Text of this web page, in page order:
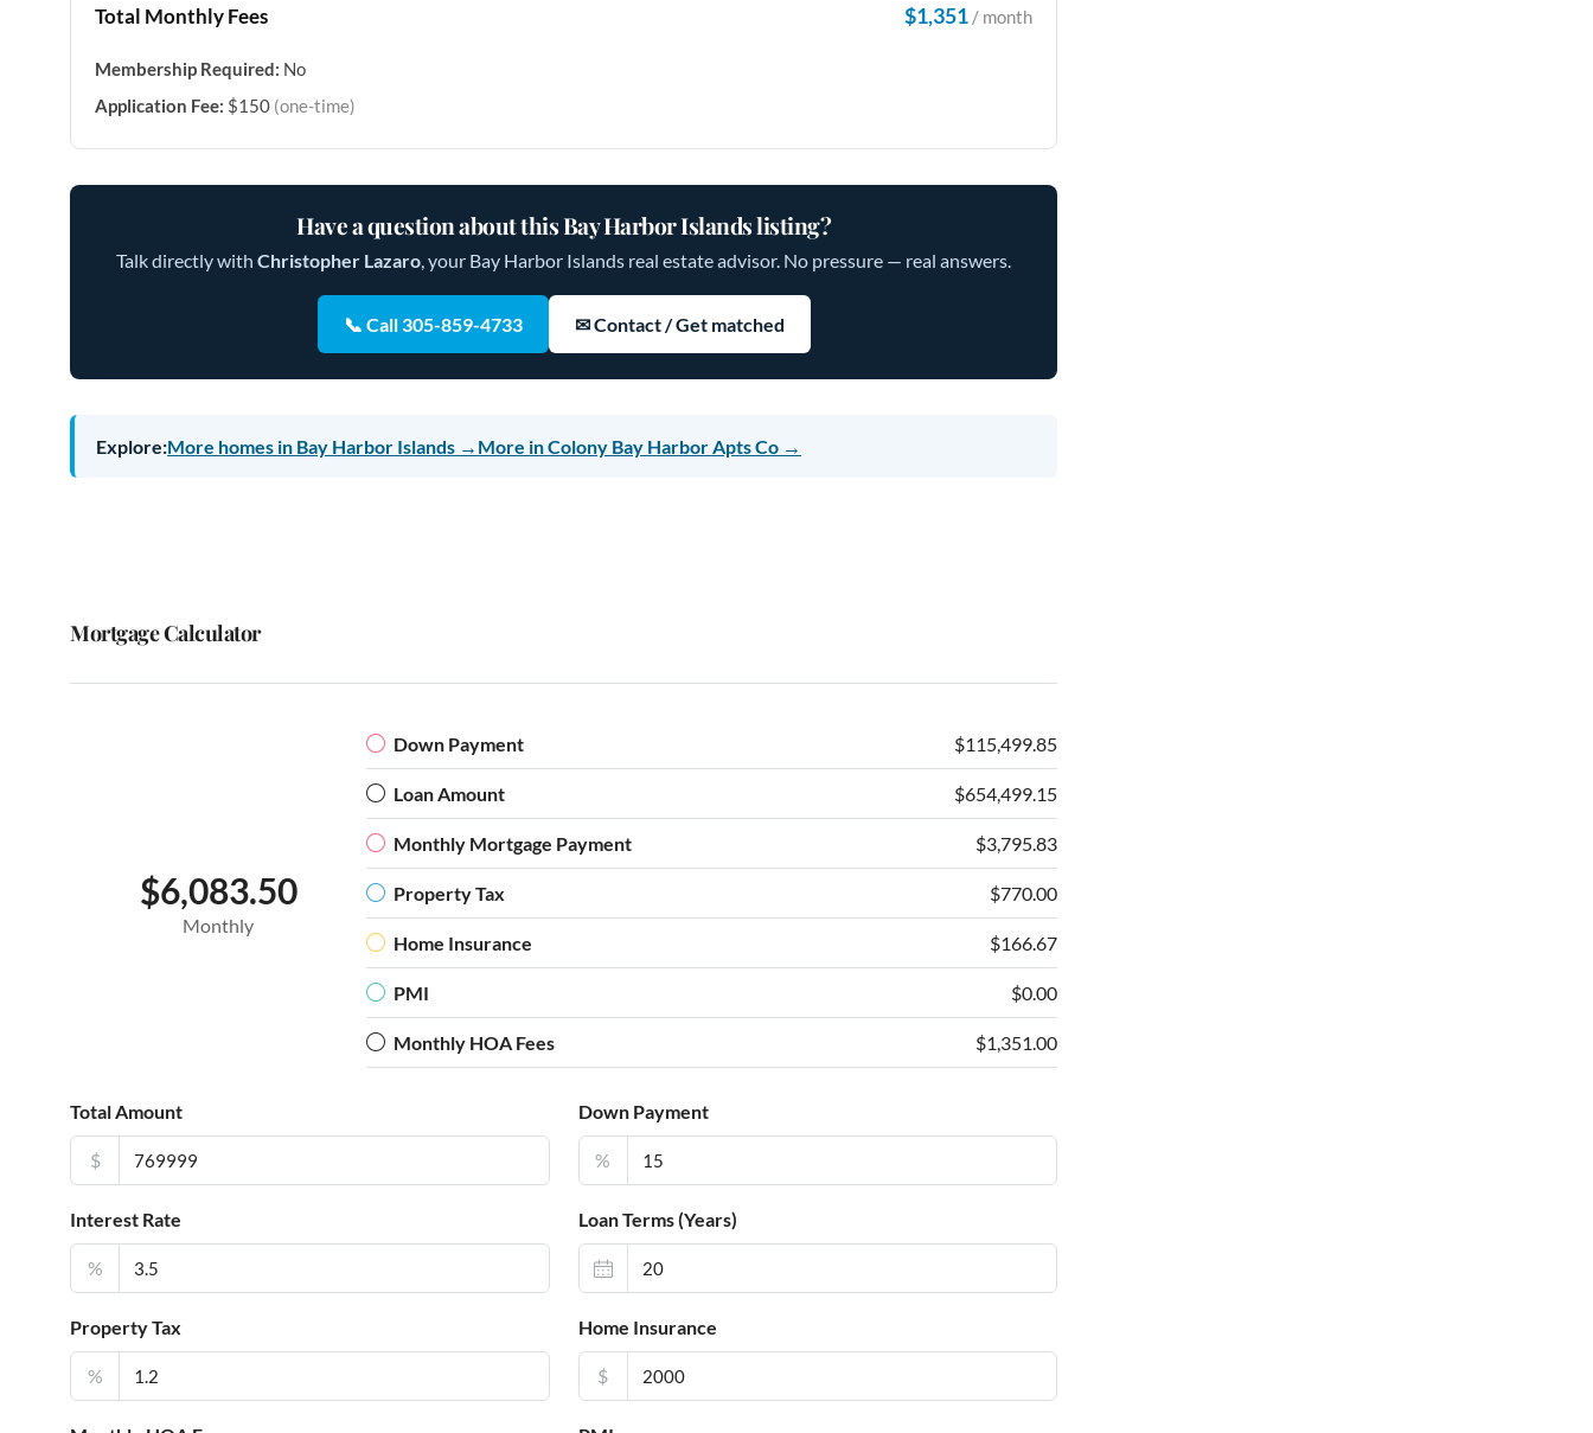
Total Monthly Fees $1,351 / month
Membership Required: No
Application Fee: $150 (one-time)
Have a question about this Bay Harbor Islands listing?
Talk directly with Christopher Lazaro, your Bay Harbor Islands real estate advisor. No pressure — real answers.
📞 Call 305-859-4733 ✉ Contact / Get matched
Explore:More homes in Bay Harbor Islands → More in Colony Bay Harbor Apts Co →
Mortgage Calculator
$6,083.50
Monthly
Down Payment $115,499.85
Loan Amount $654,499.15
Monthly Mortgage Payment $3,795.83
Property Tax $770.00
Home Insurance $166.67
PMI $0.00
Monthly HOA Fees $1,351.00
Total Amount
$
Down Payment
%
Interest Rate
%
Loan Terms (Years)
Property Tax
%
Home Insurance
$